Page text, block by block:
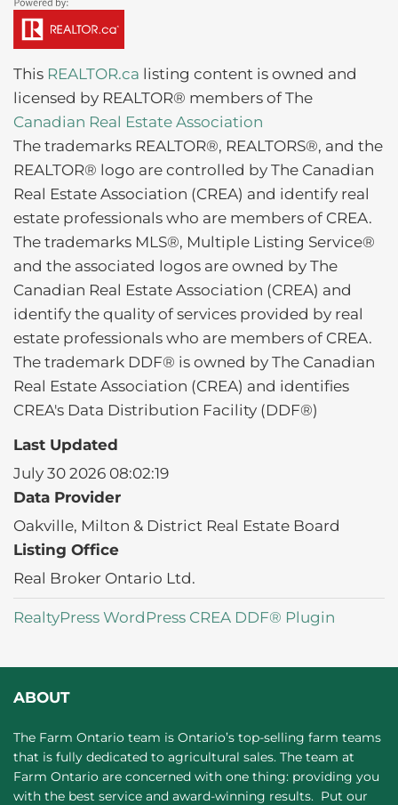
This REALTOR.ca listing content is owned and
licensed by REALTOR® members of The
Canadian Real Estate Association
The trademarks REALTOR®, REALTORS®, and the
REALTOR® logo are controlled by The Canadian
Real Estate Association (CREA) and identify real
estate professionals who are members of CREA.
The trademarks MLS®, Multiple Listing Service®
and the associated logos are owned by The
Canadian Real Estate Association (CREA) and
identify the quality of services provided by real
estate professionals who are members of CREA.
The trademark DDF® is owned by The Canadian
Real Estate Association (CREA) and identifies
CREA's Data Distribution Facility (DDF®)
Last Updated
July 30 2026 08:02:19
Data Provider
Oakville, Milton & District Real Estate Board
Listing Office
Real Broker Ontario Ltd.
RealtyPress WordPress CREA DDF® Plugin
ABOUT
The Farm Ontario team is Ontario’s top-selling farm teams
that is fully dedicated to agricultural sales. The team at
Farm Ontario are concerned with one thing: providing you
with the best service and award-winning results. Put our